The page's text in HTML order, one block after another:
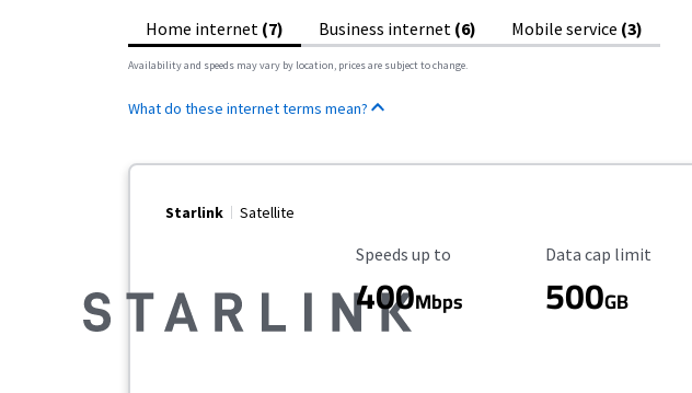
Home internet (7) Business internet (6) Mobile service (3)
Availability and speeds may vary by location, prices are subject to change.
What do these internet terms mean?
Starlink Satellite
Maximum Speed
Speeds up to
400Mbps
Data Cap Limit
Data cap limit
500GB